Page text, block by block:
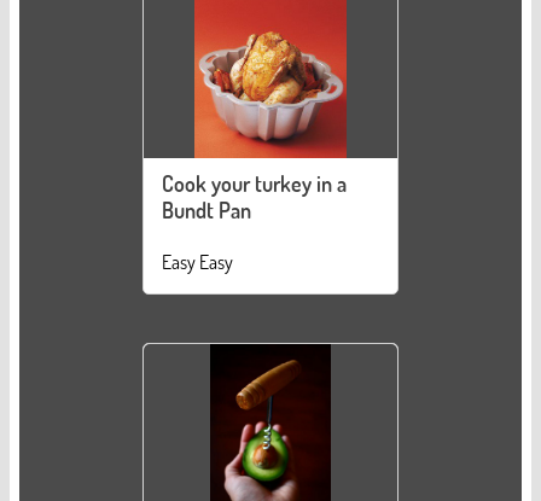
Cook your turkey in a
Bundt Pan
Easy Easy